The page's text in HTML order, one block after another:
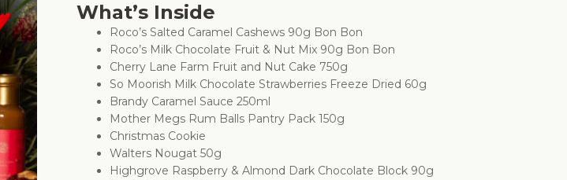
What’s Inside
Roco’s Salted Caramel Cashews 90g Bon Bon
Roco’s Milk Chocolate Fruit & Nut Mix 90g Bon Bon
Cherry Lane Farm Fruit and Nut Cake 750g
So Moorish Milk Chocolate Strawberries Freeze Dried 60g
Brandy Caramel Sauce 250ml
Mother Megs Rum Balls Pantry Pack 150g
Christmas Cookie
Walters Nougat 50g
Highgrove Raspberry & Almond Dark Chocolate Block 90g